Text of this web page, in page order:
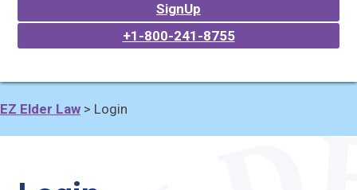
SignUp
+1-800-241-8755
EZ Elder Law > Login